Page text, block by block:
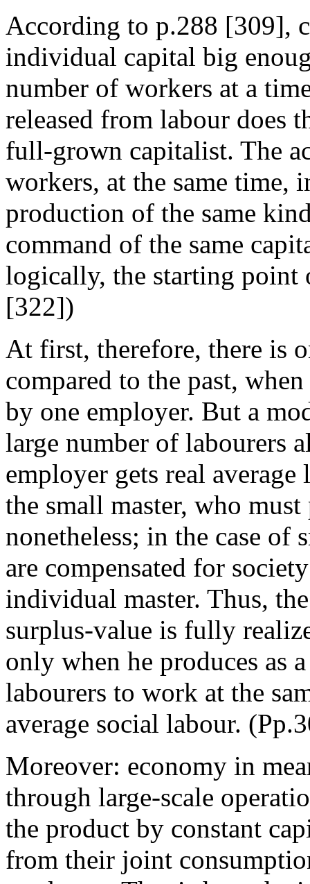
According to p.288 [309],
individual capital big
number of workers at a
released from labour does
full-grown capitalist. The
workers, at the same time,
production of the same
command of the same
logically, the starting point
[322])
At first, therefore, there is
compared to the past,
by one employer. But a
large number of labourers
employer gets real
the small master, who
nonetheless; in the case
are compensated for
individual master. Thus,
surplus-value is fully
only when he produces as
labourers to work at the
average social labour.
Moreover: economy in
through large-scale
the product by constant
from their joint